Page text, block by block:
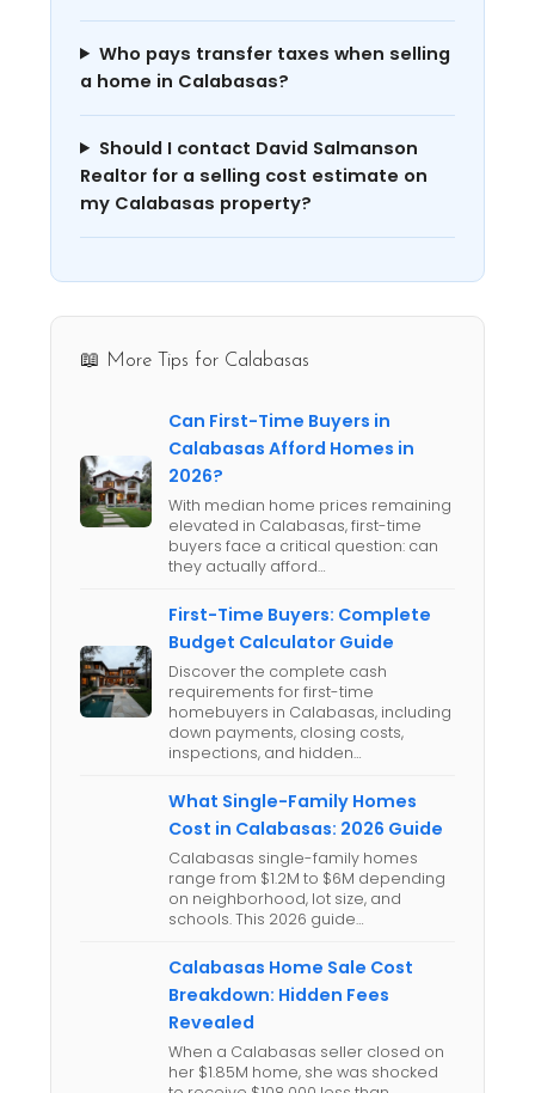
Who pays transfer taxes when selling
a home in Calabasas?
Should I contact David Salmanson
Realtor for a selling cost estimate on
my Calabasas property?
📖 More Tips for Calabasas
Can First-Time Buyers in
Calabasas Afford Homes in
2026?
With median home prices remaining
elevated in Calabasas, first-time
buyers face a critical question: can
they actually afford…
First-Time Buyers: Complete
Budget Calculator Guide
Discover the complete cash
requirements for first-time
homebuyers in Calabasas, including
down payments, closing costs,
inspections, and hidden…
What Single-Family Homes
Cost in Calabasas: 2026 Guide
Calabasas single-family homes
range from $1.2M to $6M depending
on neighborhood, lot size, and
schools. This 2026 guide…
Calabasas Home Sale Cost
Breakdown: Hidden Fees
Revealed
When a Calabasas seller closed on
her $1.85M home, she was shocked